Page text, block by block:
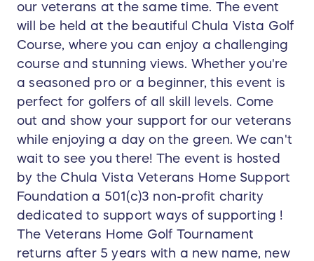
our veterans at the same time. The event
will be held at the beautiful Chula Vista Golf
Course, where you can enjoy a challenging
course and stunning views. Whether you're
a seasoned pro or a beginner, this event is
perfect for golfers of all skill levels. Come
out and show your support for our veterans
while enjoying a day on the green. We can't
wait to see you there! The event is hosted
by the Chula Vista Veterans Home Support
Foundation a 501(c)3 non-profit charity
dedicated to support ways of supporting !
The Veterans Home Golf Tournament
returns after 5 years with a new name, new